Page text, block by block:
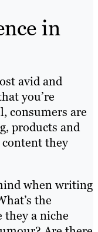
in
avid and
you’re
consumers are
products and
content they
when writing
the
they a niche